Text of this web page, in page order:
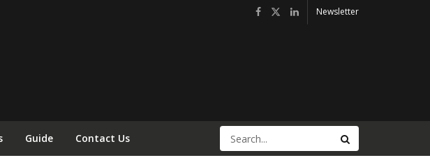
Newsletter
Guide Contact Us